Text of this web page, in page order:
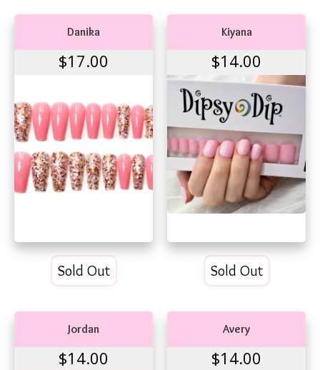
Danika
$17.00
Sold Out
Kiyana
$14.00
Sold Out
Jordan
$14.00
Avery
$14.00